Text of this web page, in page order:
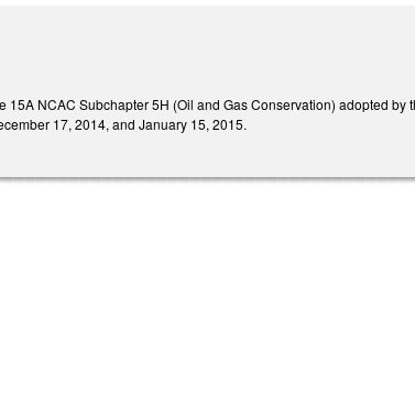
15A NCAC Subchapter 5H (Oil and Gas Conservation) adopted
17, 2014, and January 15, 2015.